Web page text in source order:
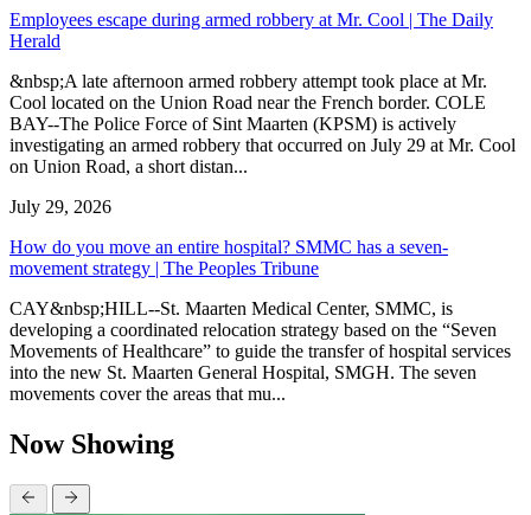
Employees escape during armed robbery at Mr. Cool | The Daily
Herald
&nbsp;A late afternoon armed robbery attempt took place at Mr.
Cool located on the Union Road near the French border. COLE
BAY--The Police Force of Sint Maarten (KPSM) is actively
investigating an armed robbery that occurred on July 29 at Mr. Cool
on Union Road, a short distan...
July 29, 2026
How do you move an entire hospital? SMMC has a seven-
movement strategy | The Peoples Tribune
CAY&nbsp;HILL--St. Maarten Medical Center, SMMC, is
developing a coordinated relocation strategy based on the “Seven
Movements of Healthcare” to guide the transfer of hospital services
into the new St. Maarten General Hospital, SMGH. The seven
movements cover the areas that mu...
Now Showing